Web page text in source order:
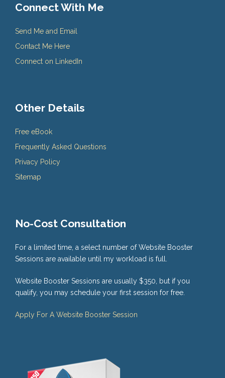
Connect With Me
Send Me and Email
Contact Me Here
Connect on LinkedIn
Other Details
Free eBook
Frequently Asked Questions
Privacy Policy
Sitemap
No-Cost Consultation
For a limited time, a select number of Website Booster
Sessions are available until my workload is full.
Website Booster Sessions are usually $350, but if you
qualify, you may schedule your first session for free.
Apply For A Website Booster Session